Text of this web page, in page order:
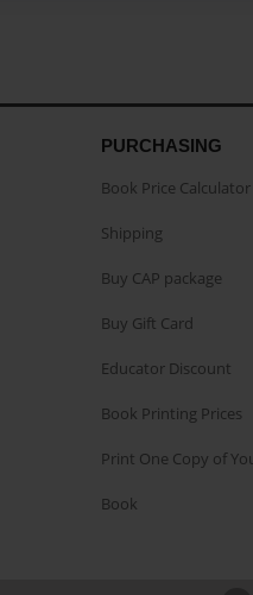
PURCHASING
Book Price Calculator
Shipping
Buy CAP package
Buy Gift Card
Educator Discount
Book Printing Prices
Print One Copy of
Book